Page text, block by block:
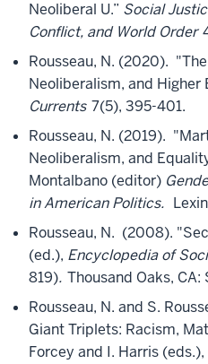
Neoliberal U.” Social
Conflict, and World Order
Rousseau, N. (2020).
Neoliberalism, and Higher
Currents 7(5), 395-401.
Rousseau, N. (2019).
Neoliberalism, and
Montalbano (editor)
in American Politics.
Rousseau, N. (2008).
(ed.), Encyclopedia of
819). Thousand Oaks, CA:
Rousseau, N. and S.
Giant Triplets: Racism,
Forcey and I. Harris (eds.),